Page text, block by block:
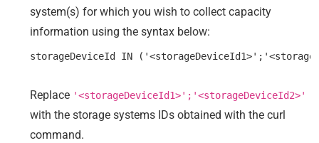
system(s) for which you wish to collect capacity
information using the syntax below:
Replace '<storageDeviceId1>';'<storageDeviceId2>'
with the storage systems IDs obtained with the curl
command.